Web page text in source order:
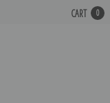
CART 0